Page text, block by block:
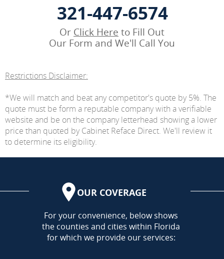
321-447-6574
Or Click Here to Fill Out
Our Form and We'll Call You
Restrictions Disclaimer:
*We will match and beat any competitor's quote by 5%. The
quote must be form a reputable company with a verifiable
website and be on the company letterhead showing a lower
price than quoted by Cabinet Reface Direct. We'll review it
to determine its eligibility.
OUR COVERAGE
AREA
For your convenience, below shows
the counties and cities within Florida
for which we provide our services: